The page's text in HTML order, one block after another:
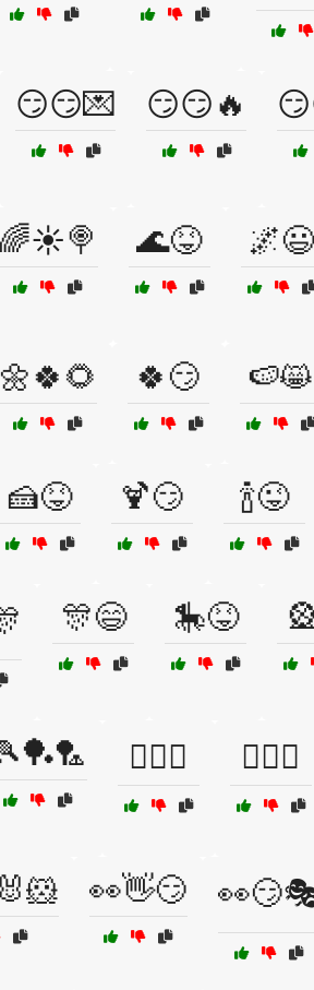
😏😏💌 😏😏🔥
🌈☀️🍭 🌊😝 🌌😃
🌼🍀🌻 🍀😏 🍉😸
🍰😝 🍹😏 🍾😜
🎊😄 🎠😝
🏄‍♀️😆 🏄‍♂️😀
👀👋😏